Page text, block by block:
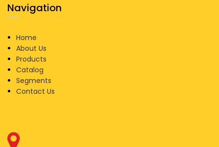
Navigation
Home
About Us
Products
Catalog
Segments
Contact Us